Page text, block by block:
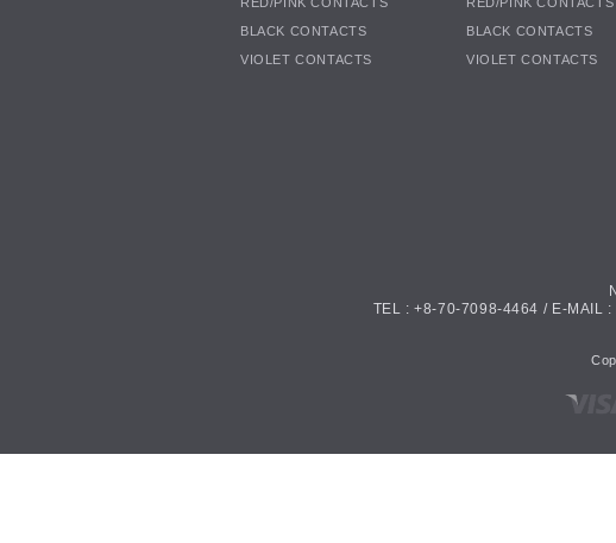
BLACK CONTACTS
VIOLET CONTACTS
BLACK CONTACTS
VIOLET CONTACTS
TEL : +8-70-7098-4464 / E-MAIL